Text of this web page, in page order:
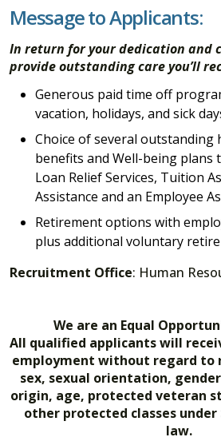
Message to Applicants:
In return for your dedication and
provide outstanding care you’ll
Generous paid time off
vacation, holidays, and sick
Choice of several outstanding
benefits and Well-being plans
Loan Relief Services, Tuition
Assistance and an Employee
Retirement options with
plus additional voluntary
Recruitment Office: Human
We are an Equal
All qualified applicants will
employment without regard to
sex, sexual orientation,
origin, age, protected veteran
other protected classes under
law.